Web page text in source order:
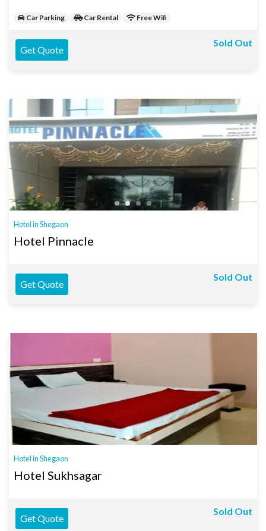
Car Parking Car Rental Free Wifi
Get Quote
Sold Out
Hotel in Shegaon
Hotel Pinnacle
Get Quote
Sold Out
Hotel in Shegaon
Hotel Sukhsagar
Get Quote
Sold Out